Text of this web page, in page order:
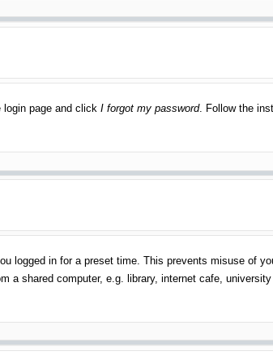
login page and click I forgot my password. Follow the
logged in for a preset time. This prevents misuse of
a shared computer, e.g. library, internet cafe,